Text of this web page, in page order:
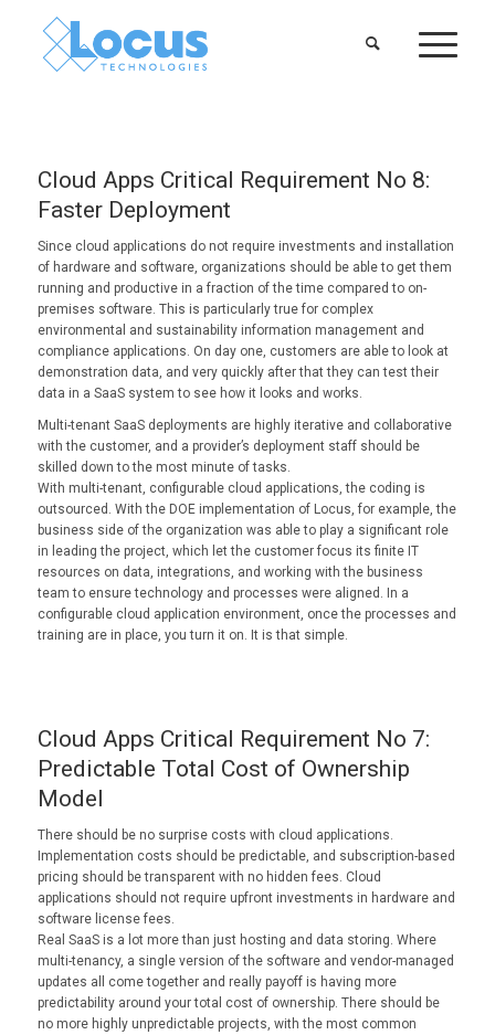
Cloud Apps Critical Requirement No 8:
Faster Deployment
Since cloud applications do not require investments and installation
of hardware and software, organizations should be able to get them
running and productive in a fraction of the time compared to on-
premises software. This is particularly true for complex
environmental and sustainability information management and
compliance applications. On day one, customers are able to look at
demonstration data, and very quickly after that they can test their
data in a SaaS system to see how it looks and works.
Multi-tenant SaaS deployments are highly iterative and collaborative
with the customer, and a provider’s deployment staff should be
skilled down to the most minute of tasks.
With multi-tenant, configurable cloud applications, the coding is
outsourced. With the DOE implementation of Locus, for example, the
business side of the organization was able to play a significant role
in leading the project, which let the customer focus its finite IT
resources on data, integrations, and working with the business
team to ensure technology and processes were aligned. In a
configurable cloud application environment, once the processes and
training are in place, you turn it on. It is that simple.
Cloud Apps Critical Requirement No 7:
Predictable Total Cost of Ownership
Model
There should be no surprise costs with cloud applications.
Implementation costs should be predictable, and subscription-based
pricing should be transparent with no hidden fees. Cloud
applications should not require upfront investments in hardware and
software license fees.
Real SaaS is a lot more than just hosting and data storing. Where
multi-tenancy, a single version of the software and vendor-managed
updates all come together and really payoff is having more
predictability around your total cost of ownership. There should be
no more highly unpredictable projects, with the most common